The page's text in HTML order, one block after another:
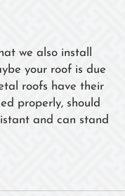
we also install
your roof is due
roofs have their
properly, should
and can stand